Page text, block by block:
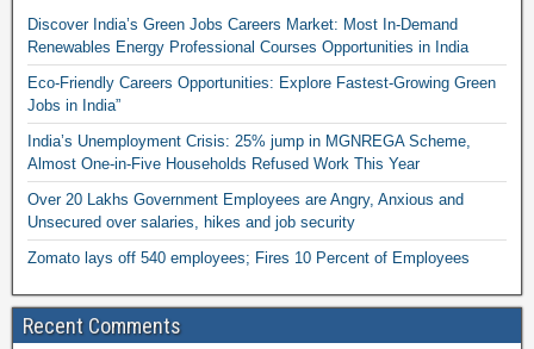
Discover India’s Green Jobs Careers Market: Most In-Demand
Renewables Energy Professional Courses Opportunities in India
Eco-Friendly Careers Opportunities: Explore Fastest-Growing Green
Jobs in India”
India’s Unemployment Crisis: 25% jump in MGNREGA Scheme,
Almost One-in-Five Households Refused Work This Year
Over 20 Lakhs Government Employees are Angry, Anxious and
Unsecured over salaries, hikes and job security
Zomato lays off 540 employees; Fires 10 Percent of Employees
Recent Comments